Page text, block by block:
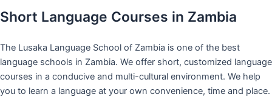
Short Language Courses in Zambia
The Lusaka Language School of Zambia is one of the best
language schools in Zambia. We offer short, customized language
courses in a conducive and multi-cultural environment. We help
you to learn a language at your own convenience, time and place.